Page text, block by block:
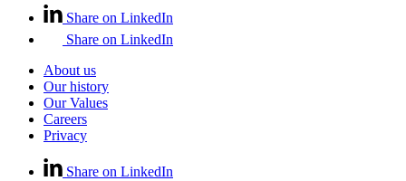
Share on LinkedIn
Share on LinkedIn
About us
Our history
Our Values
Careers
Privacy
Share on LinkedIn